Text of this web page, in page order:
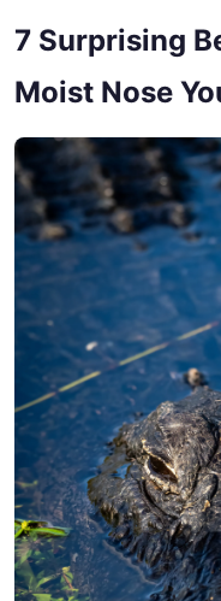
7 Surprising
Moist Nose